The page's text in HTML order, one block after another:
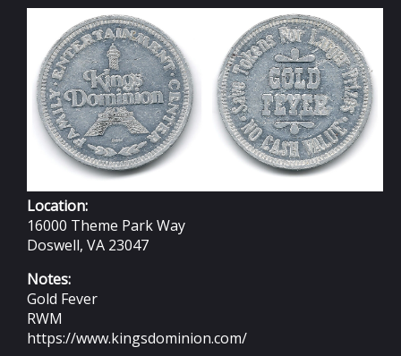
Location:
16000 Theme Park Way
Doswell, VA 23047
Notes:
Gold Fever
RWM
https://www.kingsdominion.com/